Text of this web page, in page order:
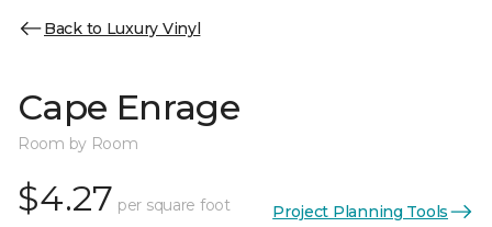
Back to Luxury Vinyl
Cape Enrage
Room by Room
$4.27 per square foot Project Planning Tools